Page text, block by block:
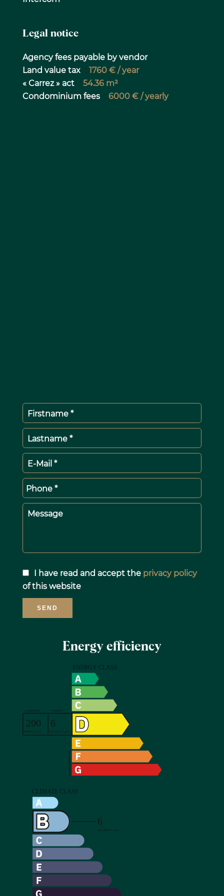
Legal notice
Agency fees payable by vendor
Land value tax
1760 € / year
« Carrez » act
54.36 m²
Condominium fees
6000 € / yearly
Firstname *
Lastname *
E-Mail *
Phone *
Message
I have read and accept the privacy policy
of this website
SEND
Energy efficiency